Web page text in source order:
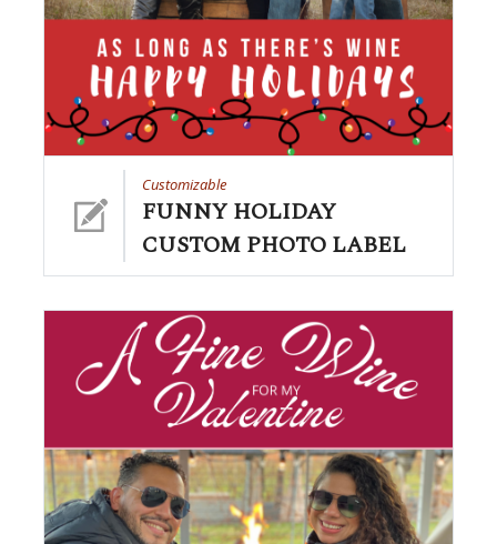
Customizable
FUNNY HOLIDAY
CUSTOM PHOTO LABEL